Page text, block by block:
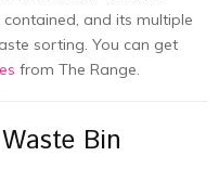
and its multiple
sorting. You can get
from The Range.
Bin